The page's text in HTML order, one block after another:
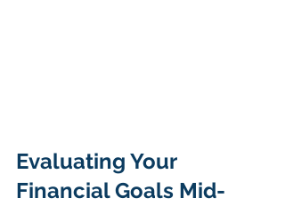
Evaluating Your
Financial Goals Mid-